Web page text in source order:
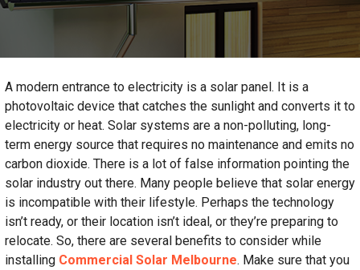
A modern entrance to electricity is a solar panel. It is a
photovoltaic device that catches the sunlight and converts it to
electricity or heat. Solar systems are a non-polluting, long-
term energy source that requires no maintenance and emits no
carbon dioxide. There is a lot of false information pointing the
solar industry out there. Many people believe that solar energy
is incompatible with their lifestyle. Perhaps the technology
isn’t ready, or their location isn’t ideal, or they’re preparing to
relocate. So, there are several benefits to consider while
installing Commercial Solar Melbourne. Make sure that you